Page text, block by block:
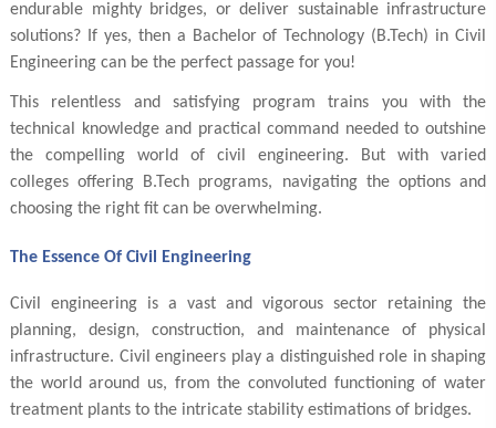
endurable mighty bridges, or deliver sustainable infrastructure
solutions? If yes, then a Bachelor of Technology (B.Tech) in Civil
Engineering can be the perfect passage for you!
This relentless and satisfying program trains you with the
technical knowledge and practical command needed to outshine
the compelling world of civil engineering. But with varied
colleges offering B.Tech programs, navigating the options and
choosing the right fit can be overwhelming.
The Essence Of Civil Engineering
Civil engineering is a vast and vigorous sector retaining the
planning, design, construction, and maintenance of physical
infrastructure. Civil engineers play a distinguished role in shaping
the world around us, from the convoluted functioning of water
treatment plants to the intricate stability estimations of bridges.